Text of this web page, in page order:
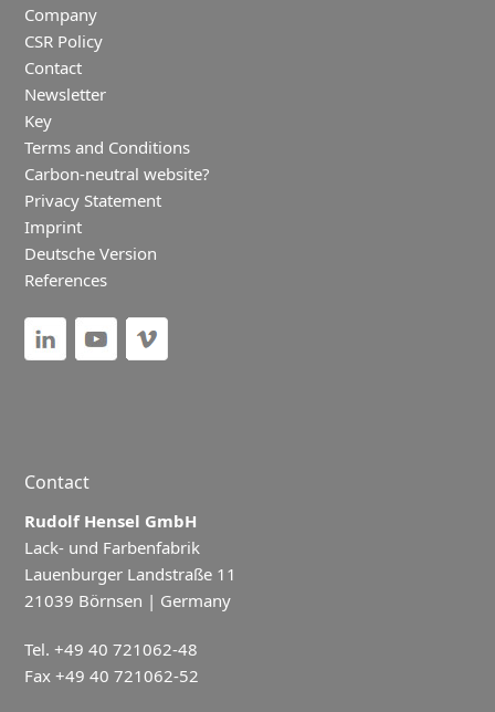
Company
CSR Policy
Contact
Newsletter
Key
Terms and Conditions
Carbon-neutral website?
Privacy Statement
Imprint
Deutsche Version
References
Contact
Rudolf Hensel GmbH
Lack- und Farbenfabrik
Lauenburger Landstraße 11
21039 Börnsen | Germany
Tel. +49 40 721062-48
Fax +49 40 721062-52